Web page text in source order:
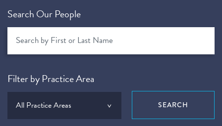
Search Our People
Filter by Practice Area